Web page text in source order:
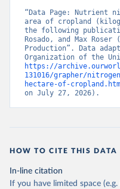
“Data Page: Nutrient
area of cropland
the following
Rosado, and Max
Production”. Data
https://
131016/grapher/
hectare-of-
on July 27, 2026).
HOW TO CITE THIS DATA
In-line citation
If you have limited space